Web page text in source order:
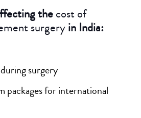
thecost of
surgeryin India:
surgery
packages for international